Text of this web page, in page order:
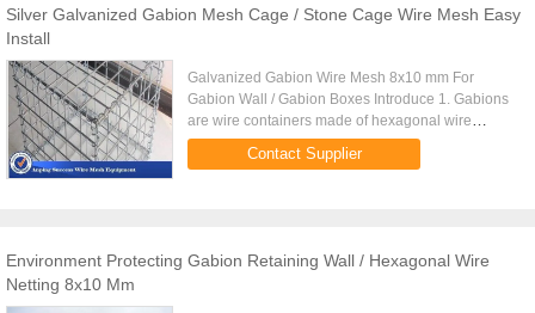
Silver Galvanized Gabion Mesh Cage / Stone Cage Wire Mesh Easy
Install
Galvanized Gabion Wire Mesh 8x10 mm For
Gabion Wall / Gabion Boxes Introduce 1. Gabions
are wire containers made of hexagonal wire
netting. 2. Wire diameter varies with the hexagonal
nettings. 3. For hexagonal ...
Contact Supplier
Environment Protecting Gabion Retaining Wall / Hexagonal Wire
Netting 8x10 Mm